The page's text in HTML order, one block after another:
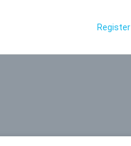
Register